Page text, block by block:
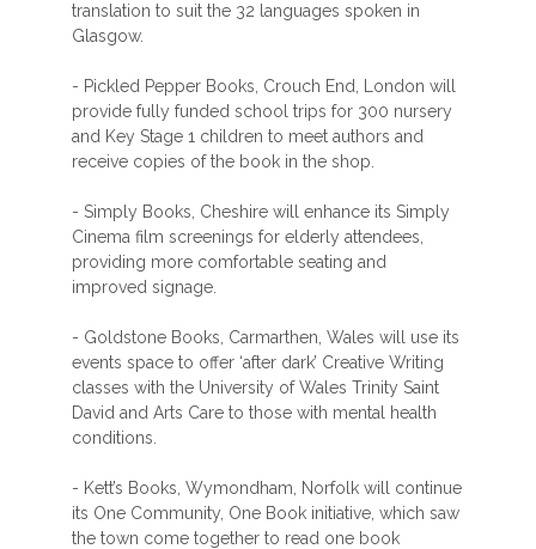
translation to suit the 32 languages spoken in
Glasgow.
- Pickled Pepper Books, Crouch End, London will
provide fully funded school trips for 300 nursery
and Key Stage 1 children to meet authors and
receive copies of the book in the shop.
- Simply Books, Cheshire will enhance its Simply
Cinema film screenings for elderly attendees,
providing more comfortable seating and
improved signage.
- Goldstone Books, Carmarthen, Wales will use its
events space to offer ‘after dark’ Creative Writing
classes with the University of Wales Trinity Saint
David and Arts Care to those with mental health
conditions.
- Kett’s Books, Wymondham, Norfolk will continue
its One Community, One Book initiative, which saw
the town come together to read one book